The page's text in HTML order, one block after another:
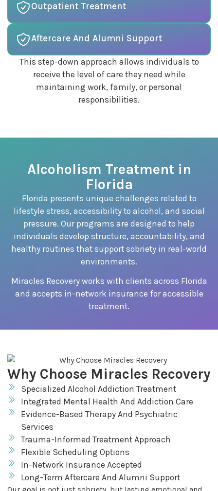
Outpatient Treatment
Aftercare And Alumni Support
This step-down approach allows individuals to
receive the level of care they need while
maintaining work, family, or personal
responsibilities.
Alcoholism Treatment in
Florida
Florida presents unique challenges related to
lifestyle stress, accessibility to alcohol, and social
pressure. Our programs are designed to help
individuals develop structure, accountability, and
healthy routines that support sobriety in real-world
environments.
Miracles Recovery works with clients across Florida
and accepts in-network insurance for accessible
treatment.
Why Choose Miracles Recovery
Specialized Alcohol Addiction Treatment
Integrated Mental Health And Addiction Care
Evidence-Based Therapy And Psychiatric
Services
Trauma-Informed Treatment Approach
Flexible Scheduling Options
In-Network Insurance Accepted
Long-Term Aftercare And Alumni Support